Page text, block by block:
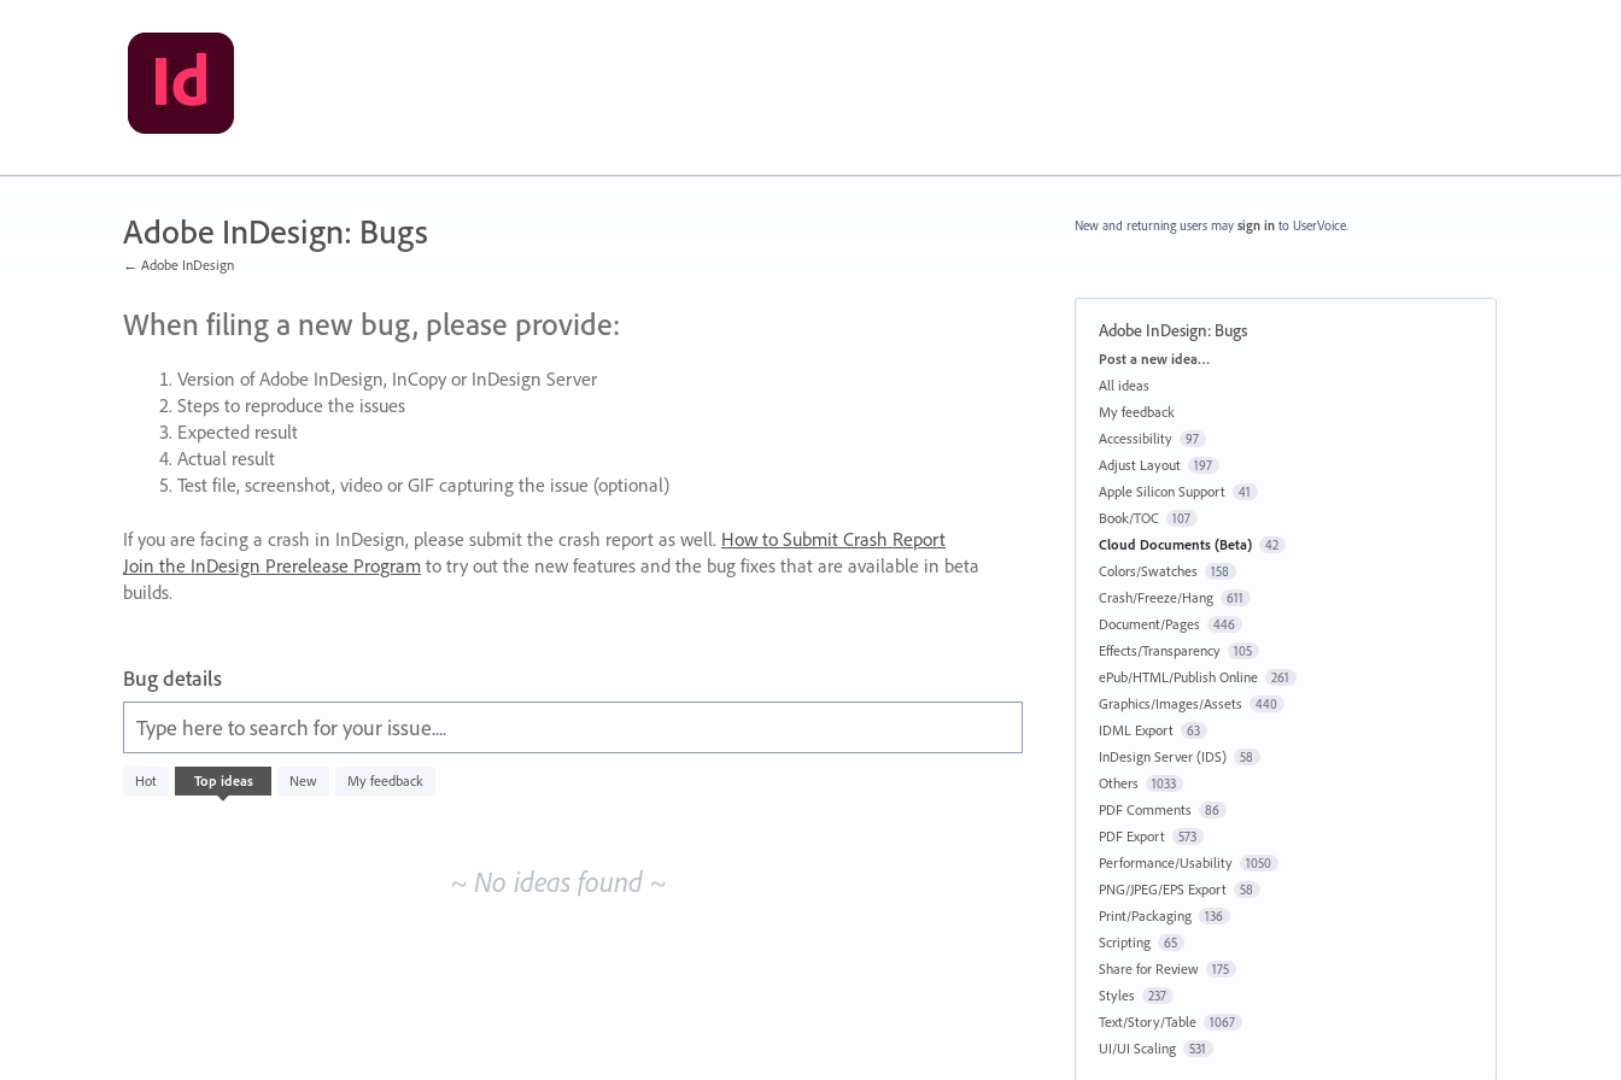
Adobe InDesign: Bugs
← Adobe InDesign
When filing a new bug, please provide:
Version of Adobe InDesign, InCopy or InDesign Server
Steps to reproduce the issues
Expected result
Actual result
Test file, screenshot, video or GIFcapturing the issue (optional)
If you are facing a crash in InDesign, please submit the crash report as well. How to Submit Crash Report
Join the InDesign Prerelease Program to try out the new features and the bug fixes that are available in beta
builds.
Bug details
Type here to search for your issue....
Hot Top ideas New My feedback
No
existing
~ No ideas found ~
New and returning users may sign in to UserVoice.
Adobe InDesign: Bugs
Categories
Post a new idea…
All ideas
My feedback
Accessibility
97
Adjust Layout 197
Apple Silicon Support 41
Book/TOC 107
Cloud Documents (Beta) 42
Colors/Swatches 158
Crash/Freeze/Hang 611
Document/Pages 446
Effects/Transparency 105
ePub/HTML/Publish Online 261
Graphics/Images/Assets 440
IDML Export 63
InDesign Server (IDS) 58
Others 1033
PDF Comments 86
PDF Export 573
Performance/Usability 1050
PNG/JPEG/EPS Export 58
Print/Packaging 136
Scripting 65
Share for Review 175
Styles 237
Text/Story/Table 1067
UI/UI Scaling 531